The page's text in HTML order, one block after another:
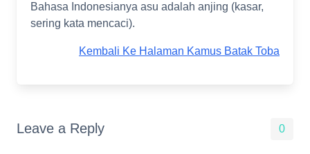
Bahasa Indonesianya asu adalah anjing (kasar,
sering kata mencaci).
Kembali Ke Halaman Kamus Batak Toba
Leave a Reply 0